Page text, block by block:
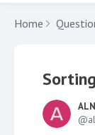
Home
ALN